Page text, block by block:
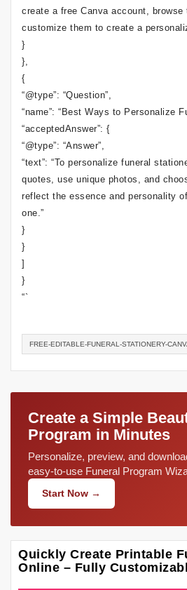
create a free Canva account, browse
customize them to create a
}
},
{
“@type”: “Question”,
“name”: “Best Ways to Personalize
“acceptedAnswer”: {
“@type”: “Answer”,
“text”: “To personalize funeral
quotes, use unique photos, and
reflect the essence and personality
one.”
}
}
]
}
“`
FREE-EDITABLE-FUNERAL-STATIONERY-
Create a Simple
Program in Minutes
Personalize, preview, and
easy-to-use Funeral Program
Start Now →
Quickly Create Printable
Online – Fully